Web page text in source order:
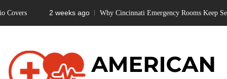
2 weeks ago Why Cincinnati Emergency Rooms Keep Seeing